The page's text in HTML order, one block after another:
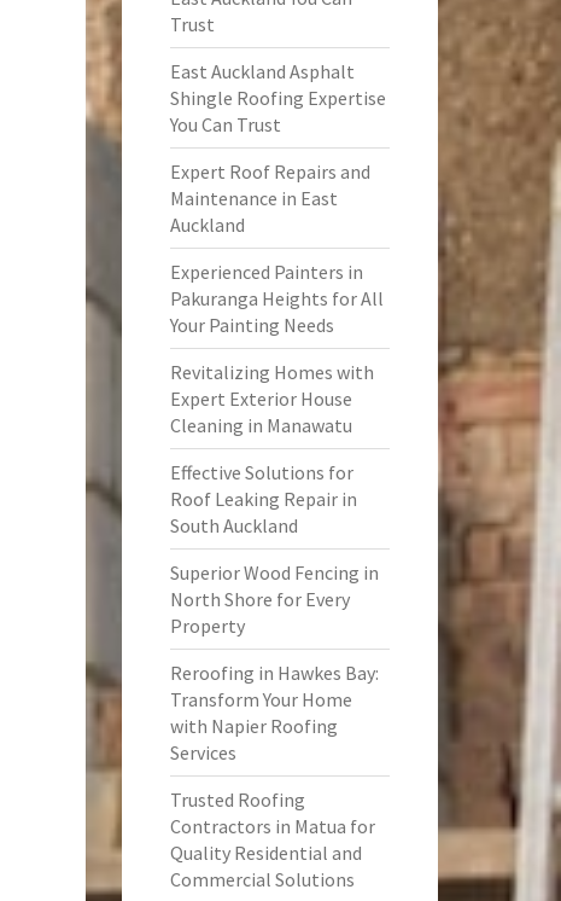
Trust
East Auckland Asphalt
Shingle Roofing Expertise
You Can Trust
Expert Roof Repairs and
Maintenance in East
Auckland
Experienced Painters in
Pakuranga Heights for All
Your Painting Needs
Revitalizing Homes with
Expert Exterior House
Cleaning in Manawatu
Effective Solutions for
Roof Leaking Repair in
South Auckland
Superior Wood Fencing in
North Shore for Every
Property
Reroofing in Hawkes Bay:
Transform Your Home
with Napier Roofing
Services
Trusted Roofing
Contractors in Matua for
Quality Residential and
Commercial Solutions